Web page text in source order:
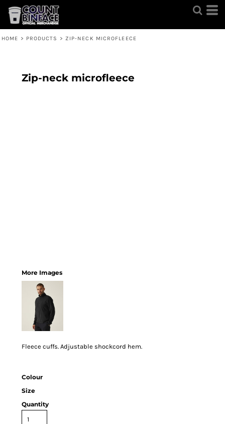
HOME > PRODUCTS > ZIP-NECK MICROFLEECE
Zip-neck microfleece
More Images
Fleece cuffs. Adjustable shockcord hem.
Colour
Size
Quantity